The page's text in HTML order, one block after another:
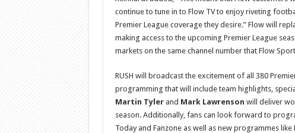
continue to tune in to Flow TV to enjoy riveting
Premier League coverage they desire.” Flow will
making access to the upcoming Premier League
markets on the same channel number that Flow
RUSH will broadcast the excitement of all 380
programming that will include team highlights,
Martin Tyler and Mark Lawrenson will deliver
season. Additionally, fans can look forward to
Today and Fanzone as well as new programmes like